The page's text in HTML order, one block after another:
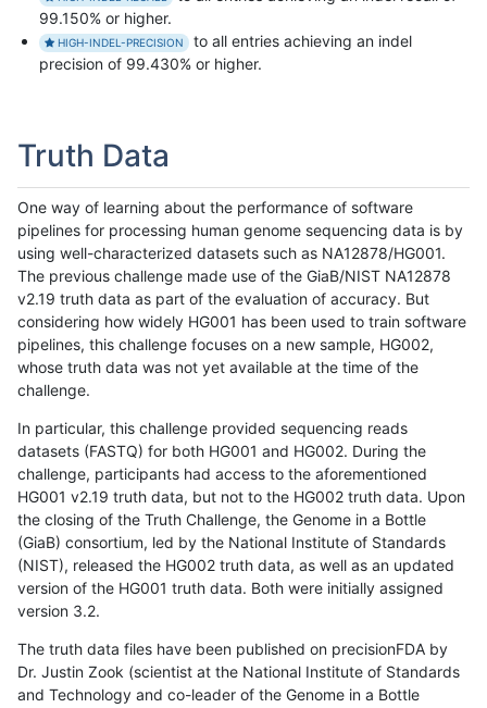
99.150% or higher.
HIGH-INDEL-PRECISION
to all entries achieving an indel
precision of 99.430% or higher.
Truth Data
One way of learning about the performance of software
pipelines for processing human genome sequencing data is by
using well-characterized datasets such as NA12878/HG001.
The previous challenge made use of the GiaB/NIST NA12878
v2.19 truth data as part of the evaluation of accuracy. But
considering how widely HG001 has been used to train software
pipelines, this challenge focuses on a new sample, HG002,
whose truth data was not yet available at the time of the
challenge.
In particular, this challenge provided sequencing reads
datasets (FASTQ) for both HG001 and HG002. During the
challenge, participants had access to the aforementioned
HG001 v2.19 truth data, but not to the HG002 truth data. Upon
the closing of the Truth Challenge, the Genome in a Bottle
(GiaB) consortium, led by the National Institute of Standards
(NIST), released the HG002 truth data, as well as an updated
version of the HG001 truth data. Both were initially assigned
version 3.2.
The truth data files have been published on precisionFDA by
Dr. Justin Zook (scientist at the National Institute of Standards
and Technology and co-leader of the Genome in a Bottle